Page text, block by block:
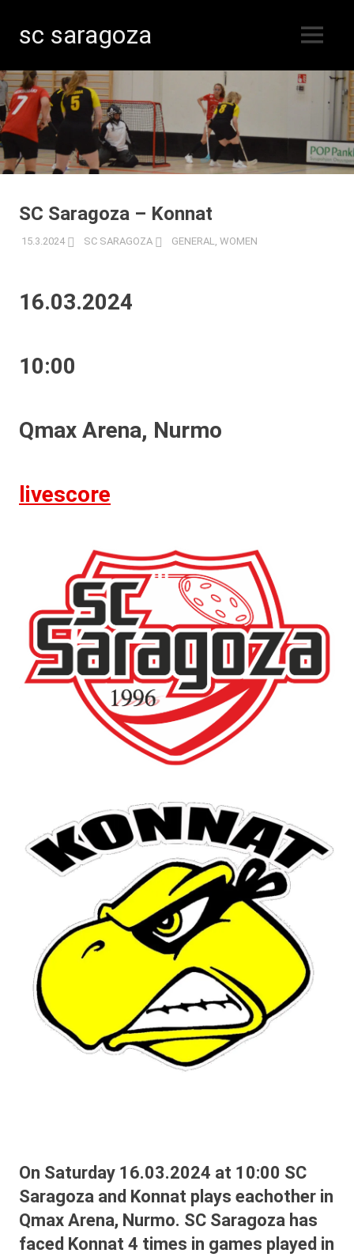
Skip
to
content
sc saragoza
in
Kristinestad
since
1996
MENU
SC Saragoza – Konnat
15.3.2024 SC SARAGOZA GENERAL, WOMEN
16.03.2024
10:00
Qmax Arena, Nurmo
livescore
On Saturday 16.03.2024 at 10:00 SC
Saragoza and Konnat plays eachother in
Qmax Arena, Nurmo. SC Saragoza has
faced Konnat 4 times in games played in